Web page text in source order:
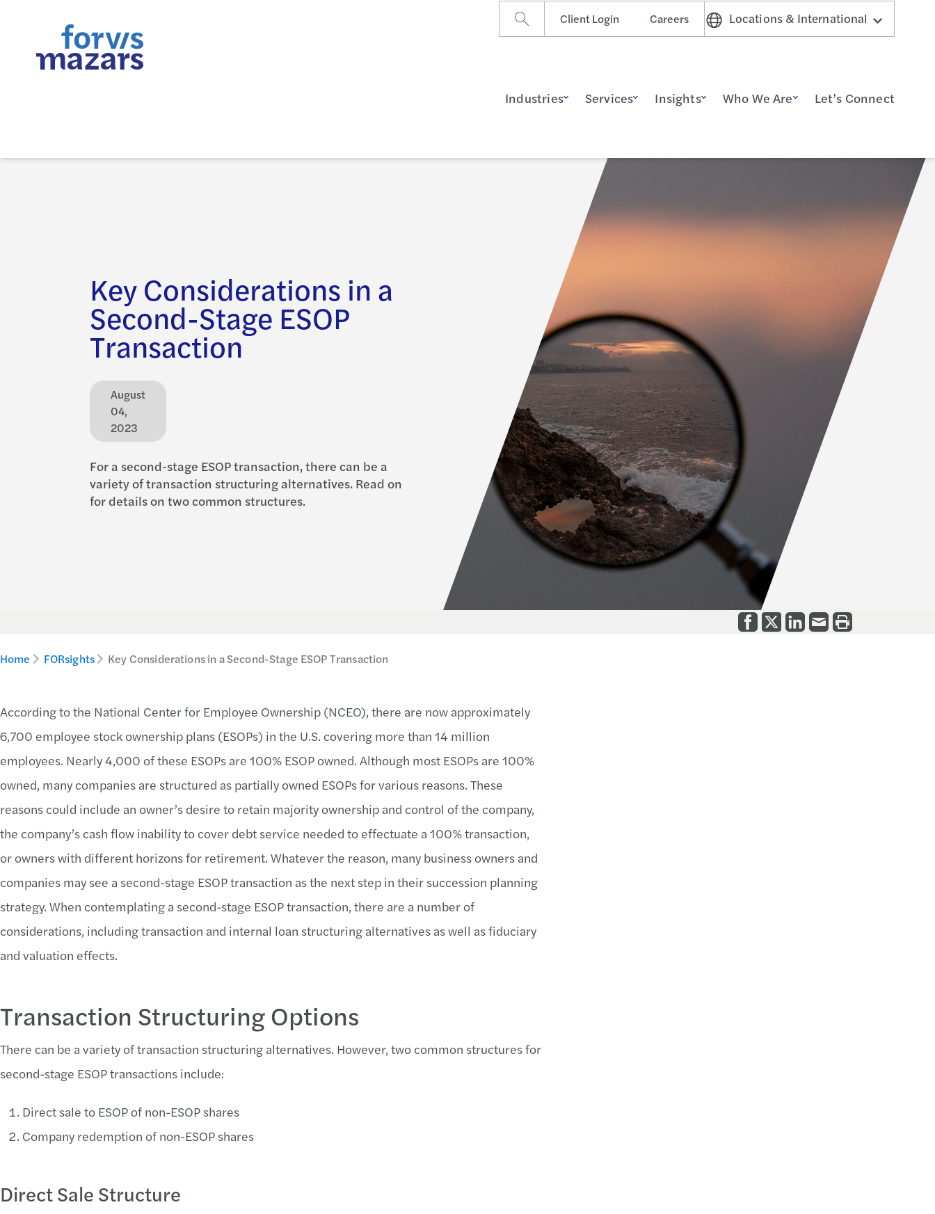
Client Login Careers Locations & International
Industries Services Insights Who We Are Let’s Connect
Key Considerations in a
Second-Stage ESOP
Transaction
August
04,
2023
For a second-stage ESOP transaction, there can be a
variety of transaction structuring alternatives. Read on
for details on two common structures.
Home FORsights Key Considerations in a Second-Stage ESOP Transaction
According to the National Center for Employee Ownership (NCEO), there are now approximately
6,700 employee stock ownership plans (ESOPs) in the U.S. covering more than 14 million
employees. Nearly 4,000 of these ESOPs are 100% ESOP owned. Although most ESOPs are 100%
owned, many companies are structured as partially owned ESOPs for various reasons. These
reasons could include an owner’s desire to retain majority ownership and control of the company,
the company’s cash flow inability to cover debt service needed to effectuate a 100% transaction,
or owners with different horizons for retirement. Whatever the reason, many business owners and
companies may see a second-stage ESOP transaction as the next step in their succession planning
strategy. When contemplating a second-stage ESOP transaction, there are a number of
considerations, including transaction and internal loan structuring alternatives as well as fiduciary
and valuation effects.
Transaction Structuring Options
There can be a variety of transaction structuring alternatives. However, two common structures for
second-stage ESOP transactions include:
Direct sale to ESOP of non-ESOP shares
Company redemption of non-ESOP shares
Direct Sale Structure